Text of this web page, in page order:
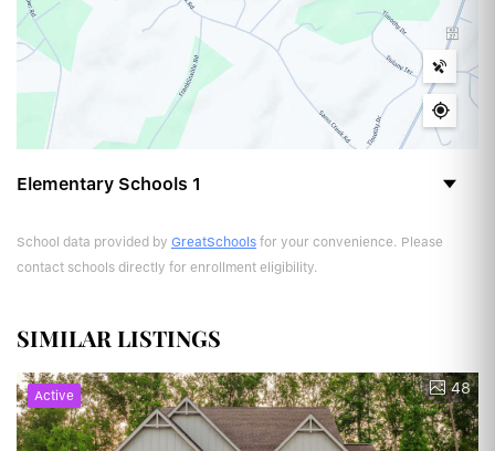
Elementary Schools 1
School data provided by GreatSchools for your convenience. Please
contact schools directly for enrollment eligibility.
SIMILAR LISTINGS
Active 48